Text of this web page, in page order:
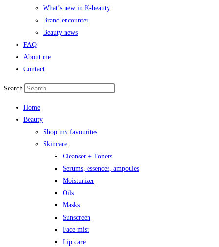
What’s new in K-beauty
Brand encounter
Beauty news
FAQ
About me
Contact
Search
Home
Beauty
Shop my favourites
Skincare
Cleanser + Toners
Serums, essences, ampoules
Moisturizer
Oils
Masks
Sunscreen
Face mist
Lip care